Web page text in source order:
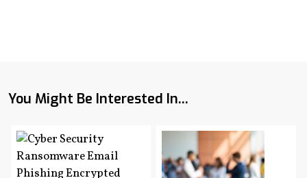
You Might Be Interested In...